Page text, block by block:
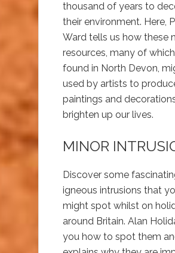
thousand of years to
their environment. Here,
Ward tells us how these
resources, many of which
found in North Devon,
used by artists to
paintings and
brighten up our lives.
MINOR
Discover some
igneous intrusions that
might spot whilst on
around Britain. Alan
you how to spot them